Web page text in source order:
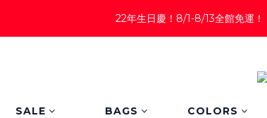
22年生日慶！8/1-8/13全館免運！
SALE BAGS COLORS